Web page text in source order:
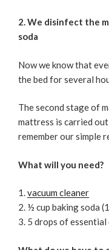
2. We disinfect the
soda
Now we know that
the bed for several
The second stage of
mattress is carried
remember our simple
What will you need?
vacuum cleaner
½ cup baking soda
5 drops of